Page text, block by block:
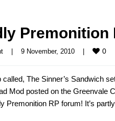
Premonition
9 November, 2010 0
The Sinner’s Sandwich
Mod posted on the Greenvale
Premonition RP forum! It’s